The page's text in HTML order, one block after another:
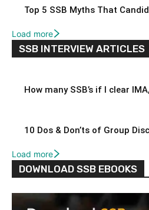
Top 5 SSB Myths That
Load more
SSB INTERVIEW ARTICLES
How many SSB’s if I clear
10 Dos & Don’ts of Group
Load more
DOWNLOAD SSB EBOOKS